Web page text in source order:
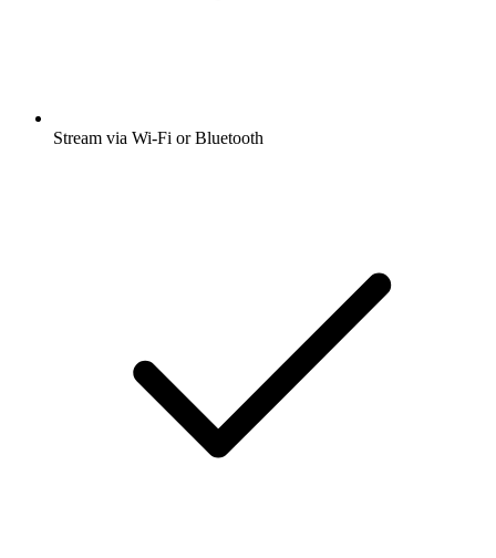
Stream via Wi-Fi or Bluetooth